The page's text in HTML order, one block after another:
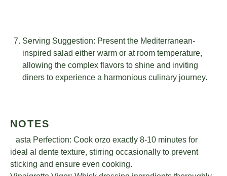
Serving Suggestion: Present the Mediterranean-
inspired salad either warm or at room temperature,
allowing the complex flavors to shine and inviting
diners to experience a harmonious culinary journey.
NOTES
Pasta Perfection: Cook orzo exactly 8-10 minutes for
ideal al dente texture, stirring occasionally to prevent
sticking and ensure even cooking.